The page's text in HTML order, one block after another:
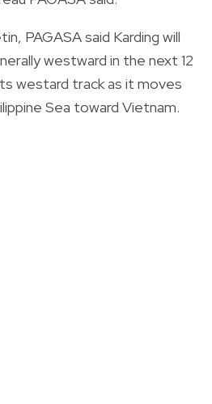
PAGASA said Karding will
westward in the next 12
westard track as it moves
Sea toward Vietnam.